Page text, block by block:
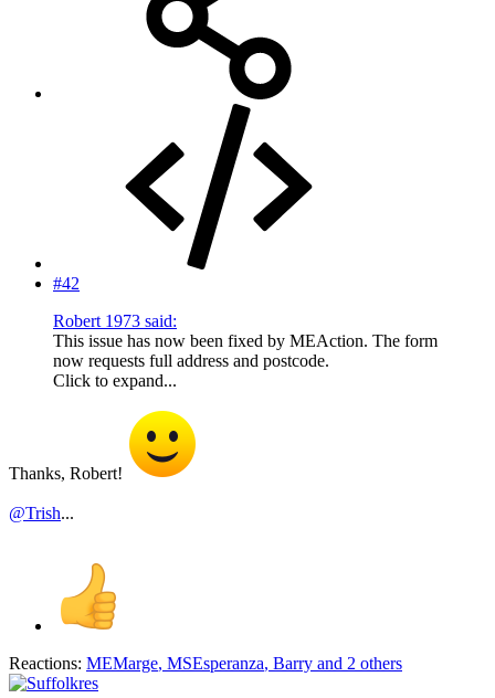
#42
Robert 1973 said:
This issue has now been fixed by MEAction. The form
now requests full address and postcode.
Click to expand...
Thanks, Robert!
@Trish...
Reactions: MEMarge, MSEsperanza, Barry and 2 others